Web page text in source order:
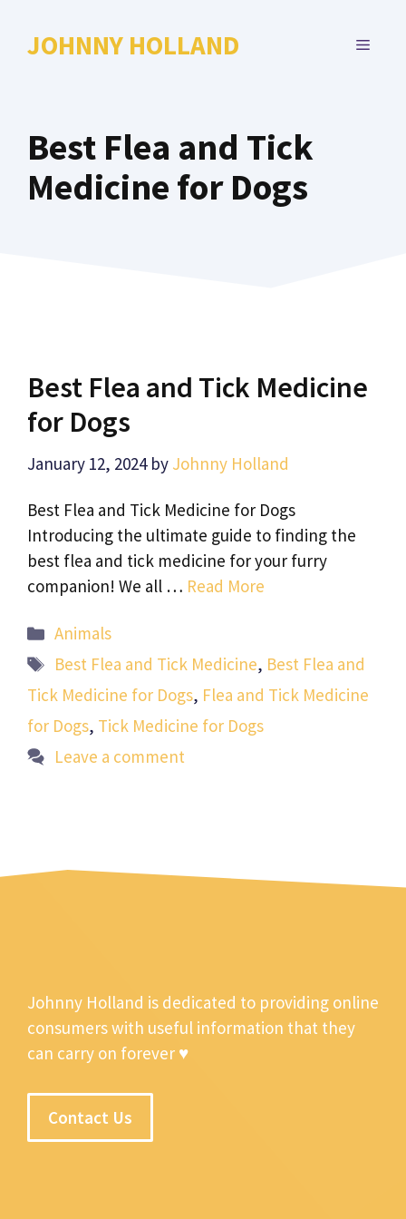
JOHNNY HOLLAND MENU
Best Flea and Tick
Medicine for Dogs
Best Flea and Tick Medicine
for Dogs
January 12, 2024 by Johnny Holland
Best Flea and Tick Medicine for Dogs
Introducing the ultimate guide to finding the
best flea and tick medicine for your furry
companion! We all … Read More
Categories
Animals
Tags
Best Flea and Tick Medicine, Best Flea and
Tick Medicine for Dogs, Flea and Tick Medicine
for Dogs, Tick Medicine for Dogs
Leave a comment
Johnny Holland is dedicated to providing online
consumers with useful information that they
can carry on forever ♥
Contact Us